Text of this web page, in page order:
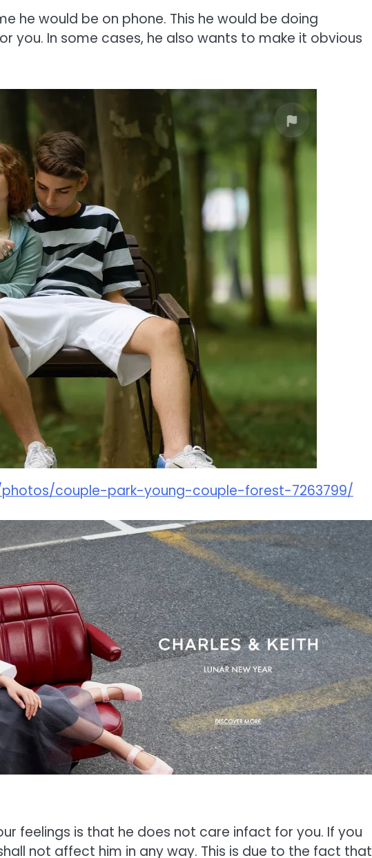
he would be on phone. This he would be doing
you. In some cases, he also wants to make it obvious
couple-park-young-couple-forest-7263799/
feelings is that he does not care infact for you. If you
not affect him in any way. This is due to the fact that